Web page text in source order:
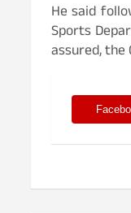
He said
Sports
assured,